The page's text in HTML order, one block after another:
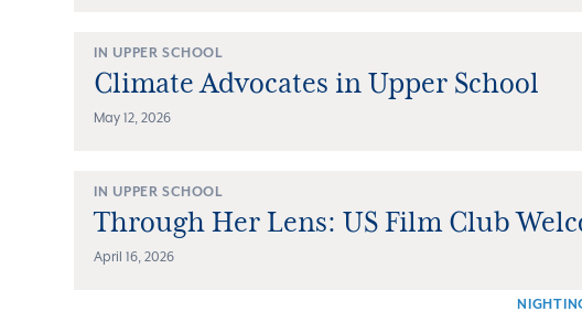
IN UPPER SCHOOL
Climate Advocates in Upper School
May 12, 2026
IN UPPER SCHOOL
Through Her Lens: US Film Club
April 16, 2026